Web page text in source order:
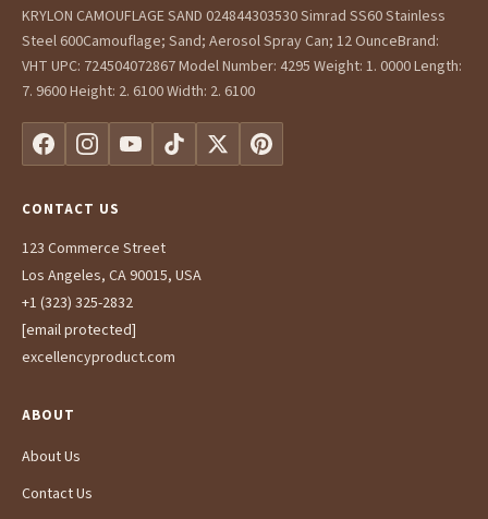
KRYLON CAMOUFLAGE SAND 024844303530 Simrad SS60 Stainless
Steel 600Camouflage; Sand; Aerosol Spray Can; 12 OunceBrand:
VHT UPC: 724504072867 Model Number: 4295 Weight: 1. 0000 Length:
7. 9600 Height: 2. 6100 Width: 2. 6100
CONTACT US
123 Commerce Street
Los Angeles, CA 90015, USA
+1 (323) 325-2832
[email protected]
excellencyproduct.com
ABOUT
About Us
Contact Us